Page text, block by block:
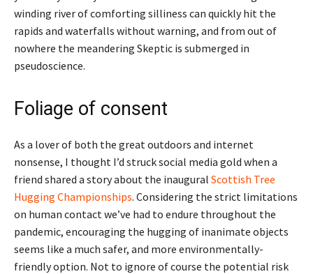
winding river of comforting silliness can quickly hit the
rapids and waterfalls without warning, and from out of
nowhere the meandering Skeptic is submerged in
pseudoscience.
Foliage of consent
As a lover of both the great outdoors and internet
nonsense, I thought I’d struck social media gold when a
friend shared a story about the inaugural Scottish Tree
Hugging Championships. Considering the strict limitations
on human contact we’ve had to endure throughout the
pandemic, encouraging the hugging of inanimate objects
seems like a much safer, and more environmentally-
friendly option. Not to ignore of course the potential risk